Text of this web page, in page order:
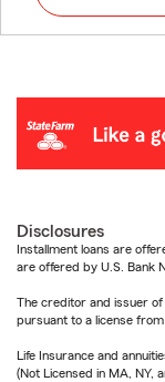
Disclosures
Installment loans are
are offered by U.S. Bank
The creditor and issuer of
pursuant to a license from
Life Insurance and
(Not Licensed in MA, NY,